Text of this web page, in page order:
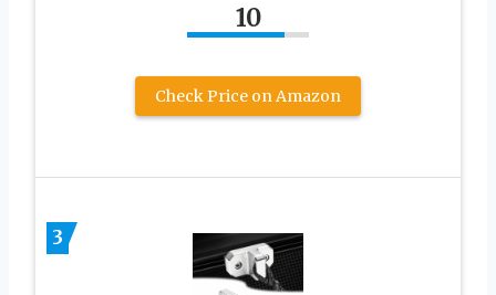
10
Check Price on Amazon
3